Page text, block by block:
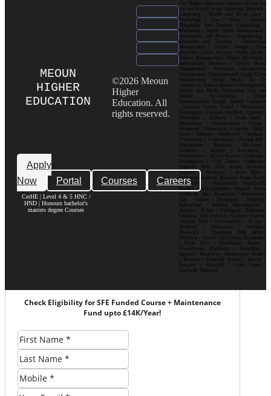
MEOUN
HIGHER
EDUCATION
Apply
Now
Portal Courses Careers
CerHE | Level 4 & 5 HNC /
HND | Honours bachelor's
masters degree Courses
©2026 Meoun
Higher
Education. All
rights reserved.
Our Higher Education Courses include but
are not limited to the following: Business |
Computing | Health and Social Care |
Psychology | Law | Music | Fashion|
Hospitality and Tourism| Criminology |
Marketing | Supply Chain Management |
Accounting and Finance | Engineering |
Education and Training | Construction
Management | Graphic Design | Data
Analytics | Cyber Security | Public Health |
Project Management | Digital Marketing |
International Business | Luxury Brand
Management| Enterprise Architecture
Management| Operations and Supply Chain
Management| Social Media for E-
commerce| Human Resource Management|
Games and Media Production| Web and
Mobile Development| Visual
Communication Design Popular Locations
: London| Canary Wharf | Westminster|
Kensington | Chelsea| Stratford | Camden |
Shoreditch | Holborn | South Bank |
Bloomsbury | Hammersmith | Ealing |
Richmond | Greenwich | Croydon | King’s
Cross | Islington | Southwark | Clapham |
Wimbledon | Whitechapel | Notting Hill |
Marylebone | Battersea | Hackney |
Lambeth | Brixton | Lewisham |
Walthamstow | Ilford | Harrow | Uxbridge |
Birmingham | City Centre| Edgbaston|
Digbeth| Selly Oak| Aston| Jewellery
Quarter | Harborne | Perry Barr |
Erdington| Solihull| Moseley| Kings Heath|
Bournville | Handsworth| Smethwick|
Dudley| Wolverhampton| Walsall| Sutton
Coldfield| West Bromwich | Manchester|
City Centre| Deansgate| Didsbury|
Fallowfield | Salford| Spinningfields |
Ancoats | Hulme | Withington | Rusholme|
Chorlton | Old Trafford | Northern Quarter|
Victoria Park | Levenshulme | Eccles |
Stretford | Altrincham | Stockport|
Prestwich | Cheetham Hill| Bolton|
Rochdale | Leeds| City Centre| Headingley
| Hyde Park | Woodhouse| Burley |
Chapeltown| Horsforth | Roundhay |
Beeston | Moortown | Meanwood | Armley
| Bramley | Kirkstall| Pudsey | Morley |
Seacroft | Harehills | Cross Gates |
Garforth | Rothwell
Check Eligibility for SFE Funded Course + Maintenance
Fund upto £14K/Year!